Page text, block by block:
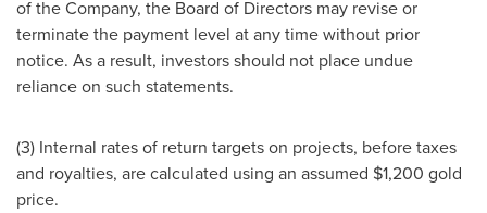
of the Company, the Board of Directors may revise or
terminate the payment level at any time without prior
notice. As a result, investors should not place undue
reliance on such statements.
(3) Internal rates of return targets on projects, before taxes
and royalties, are calculated using an assumed $1,200 gold
price.